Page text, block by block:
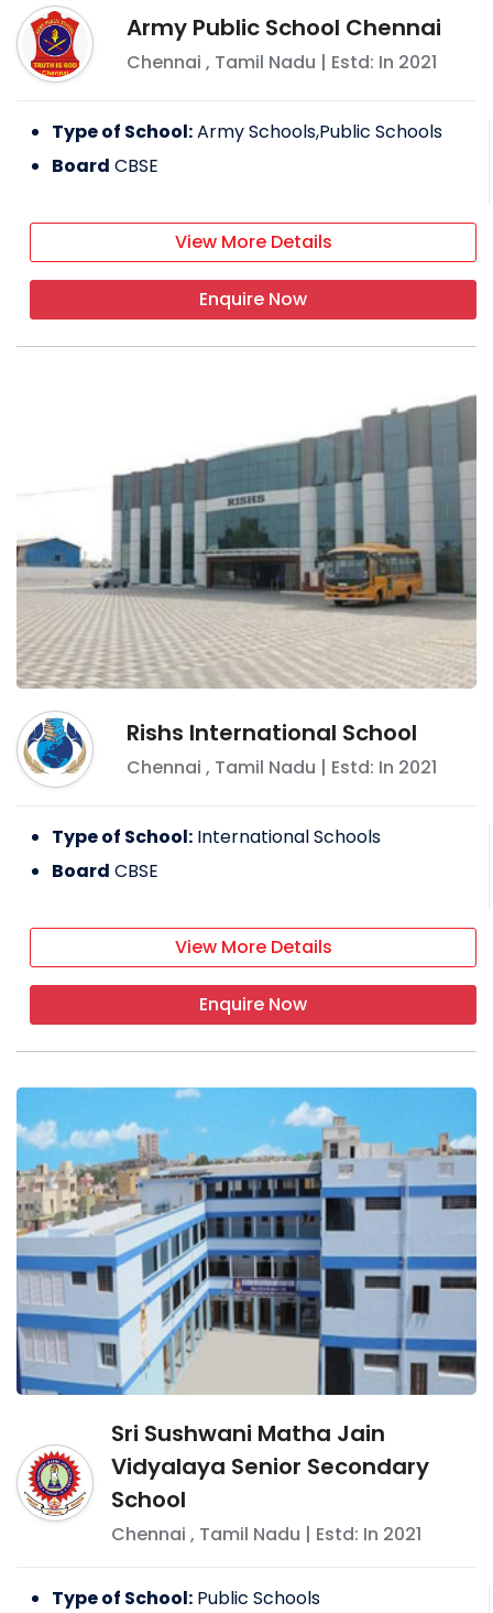
Army Public School Chennai
Chennai , Tamil Nadu | Estd: In 2021
Type of School:Army Schools,Public Schools
Board CBSE
View More Details
Enquire Now
Rishs International School
Chennai , Tamil Nadu | Estd: In 2021
Type of School: International Schools
Board CBSE
View More Details
Enquire Now
Sri Sushwani Matha Jain
Vidyalaya Senior Secondary
School
Chennai , Tamil Nadu | Estd: In 2021
Type of School: Public Schools